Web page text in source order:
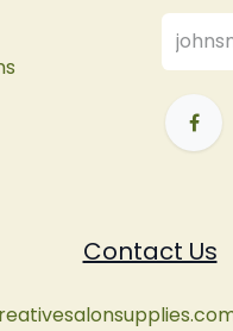
Contact Us